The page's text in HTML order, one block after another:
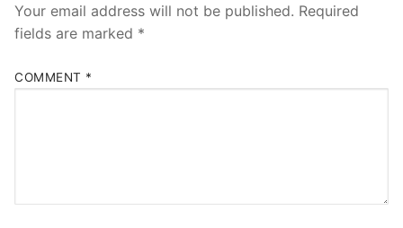
Your email address will not be published. Required
fields are marked *
COMMENT *